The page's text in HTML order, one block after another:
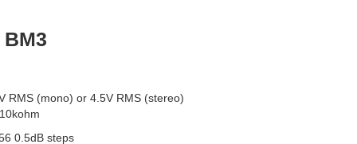
RMS (mono) or 4.5V RMS (stereo)
0.5dB steps